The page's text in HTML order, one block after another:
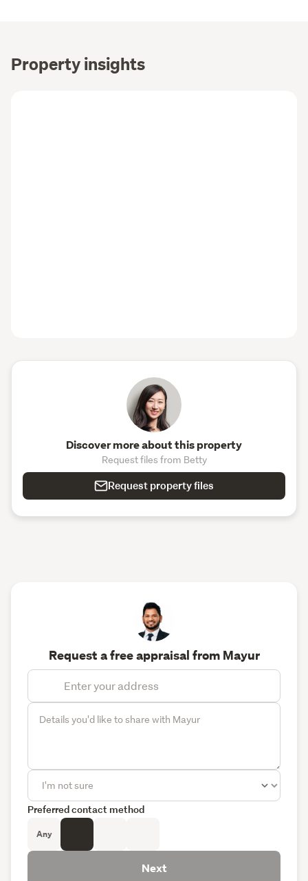
Property insights
Discover more about this property
Request files from Betty
Request property files
Request a free appraisal from Mayur
Preferred contact method
Any
Next